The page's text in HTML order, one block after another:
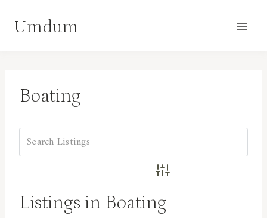
Umdum
Boating
Advanced Search
Listings in Boating